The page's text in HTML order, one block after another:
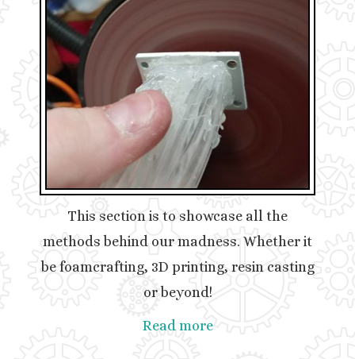
This section is to showcase all the
methods behind our madness. Whether it
be foamcrafting, 3D printing, resin casting
or beyond!
Read more